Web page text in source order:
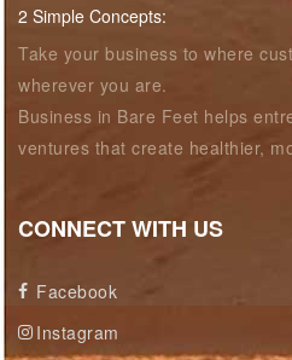
2 Simple Concepts:
Take your business to where
wherever you are.
Business in Bare Feet helps
ventures that create healthier,
CONNECT WITH US
Facebook
Instagram